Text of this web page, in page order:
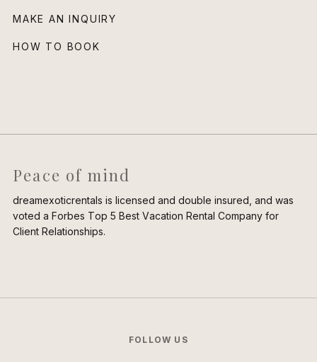
MAKE AN INQUIRY
HOW TO BOOK
Peace of mind
dreamexoticrentals is licensed and double insured, and was
voted a Forbes Top 5 Best Vacation Rental Company for
Client Relationships.
FOLLOW US